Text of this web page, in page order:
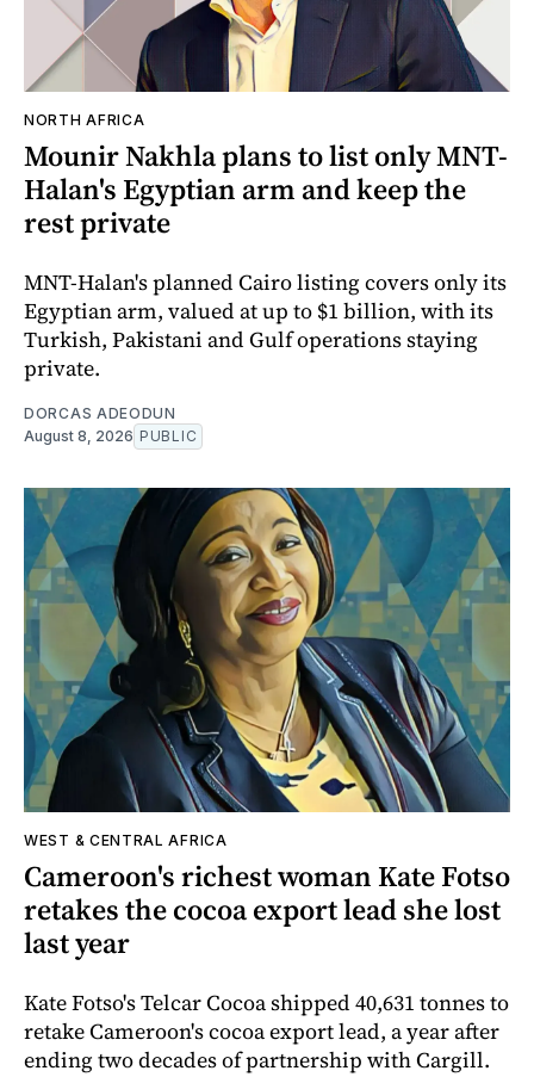
NORTH AFRICA
Mounir Nakhla plans to list only MNT-
Halan's Egyptian arm and keep the
rest private
MNT-Halan's planned Cairo listing covers only its
Egyptian arm, valued at up to $1 billion, with its
Turkish, Pakistani and Gulf operations staying
private.
DORCAS ADEODUN
August 8, 2026 PUBLIC
WEST & CENTRAL AFRICA
Cameroon's richest woman Kate Fotso
retakes the cocoa export lead she lost
last year
Kate Fotso's Telcar Cocoa shipped 40,631 tonnes to
retake Cameroon's cocoa export lead, a year after
ending two decades of partnership with Cargill.